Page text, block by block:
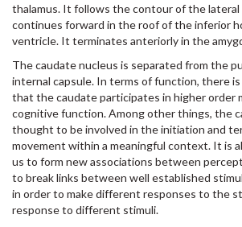
thalamus. It follows the contour of the lateral
continues forward in the roof of the inferior
ventricle. It terminates anteriorly in the
The caudate nucleus is separated from the
internal capsule. In terms of function, there
that the caudate participates in higher order
cognitive function. Among other things, the
thought to be involved in the initiation and
movement within a meaningful context. It is
us to form new associations between
to break links between well established
in order to make different responses to the
response to different stimuli.